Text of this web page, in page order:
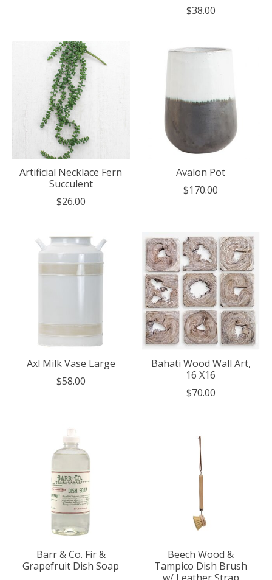
$38.00
Artificial Necklace Fern
Succulent
$26.00
Avalon Pot
$170.00
Axl Milk Vase Large
$58.00
Bahati Wood Wall Art,
16 X16
$70.00
Barr & Co. Fir &
Grapefruit Dish Soap
Beech Wood &
Tampico Dish Brush
w/ Leather Strap